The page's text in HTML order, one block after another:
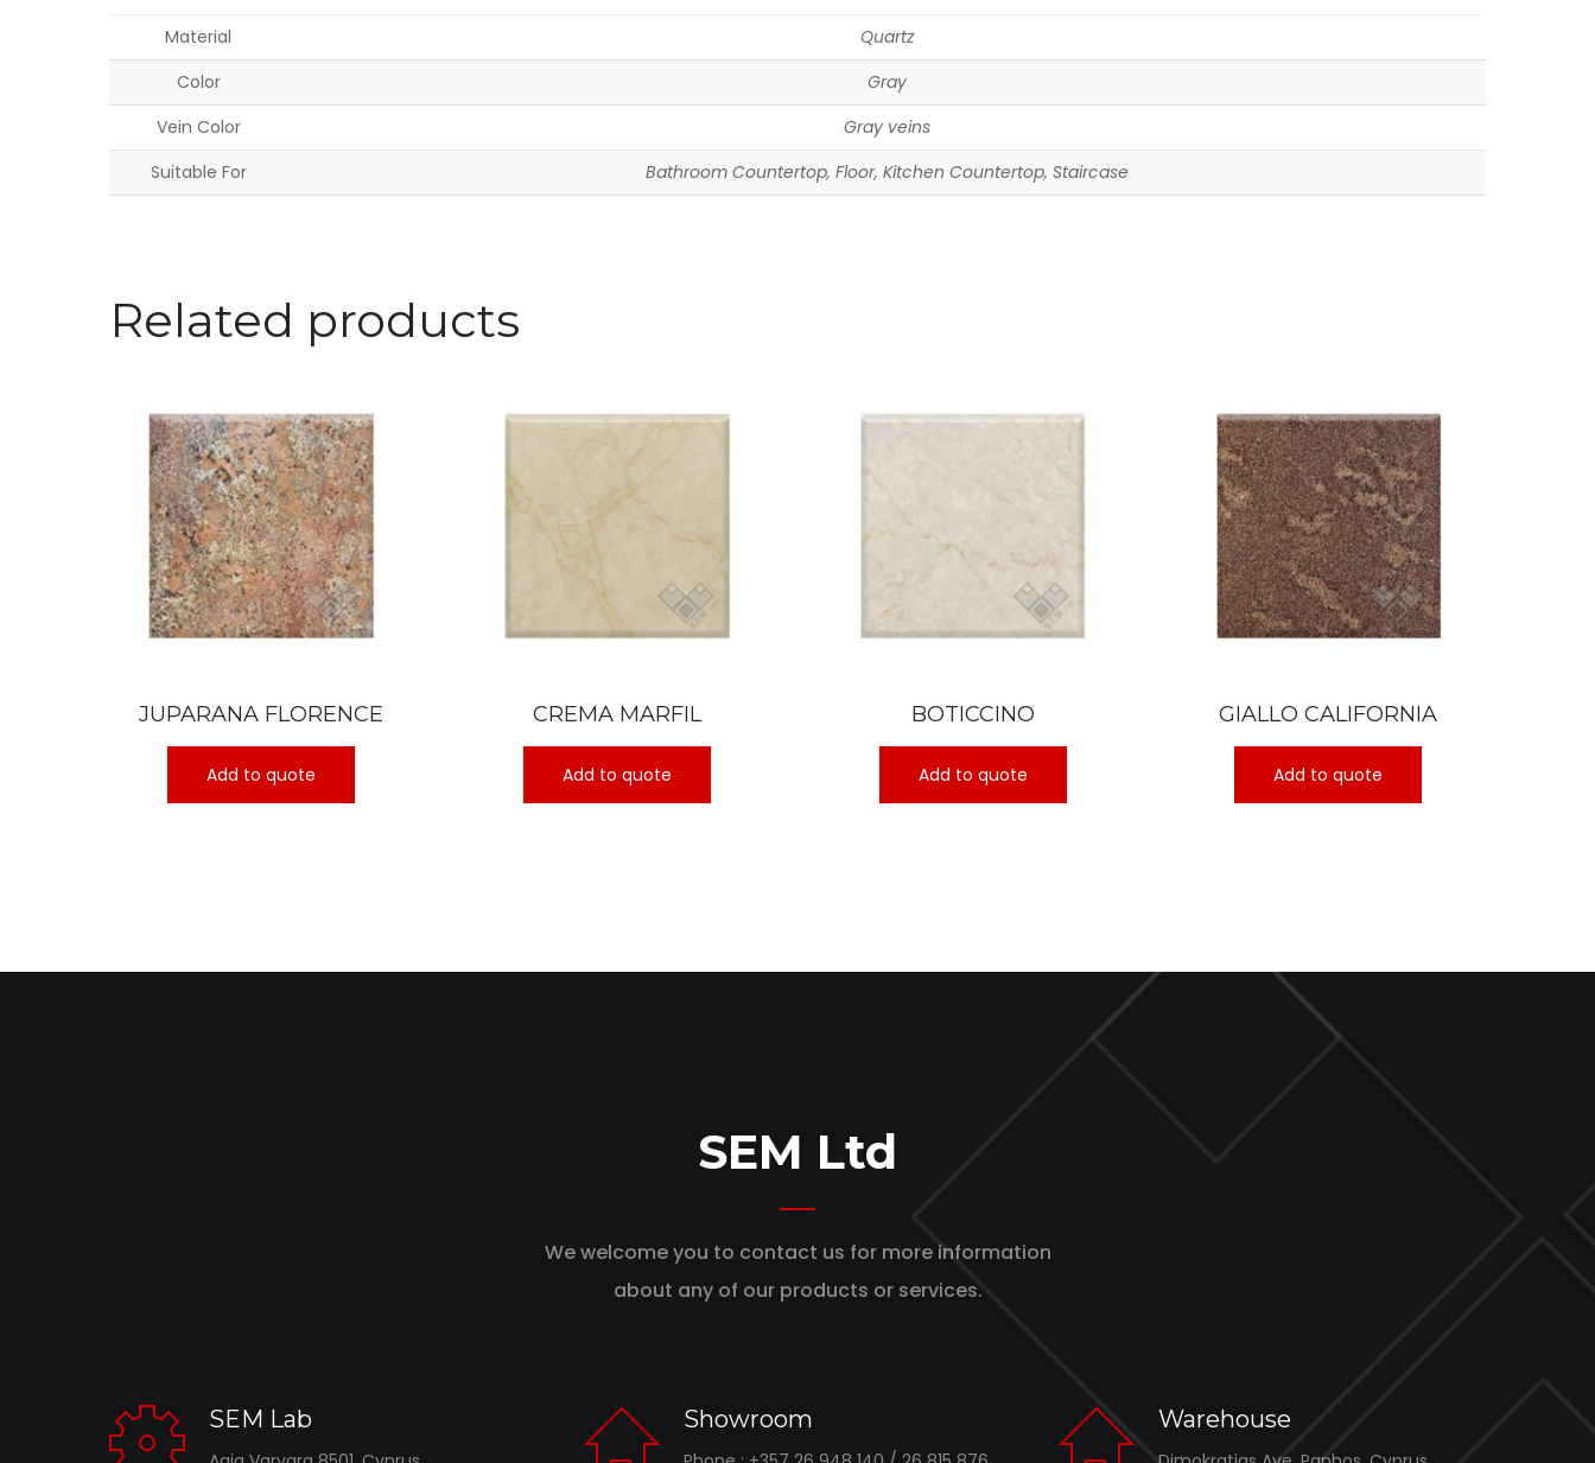
Material
Quartz
Color
Gray
Vein Color
Gray veins
Suitable For
Bathroom Countertop, Floor, Kitchen Countertop, Staircase
Related products
JUPARANA FLORENCE
Add to quote
CREMA MARFIL
Add to quote
BOTICCINO
Add to quote
GIALLO CALIFORNIA
Add to quote
SEM Ltd
We welcome you to contact us for more information
about any of our products or services.
SEM Lab Showroom Warehouse